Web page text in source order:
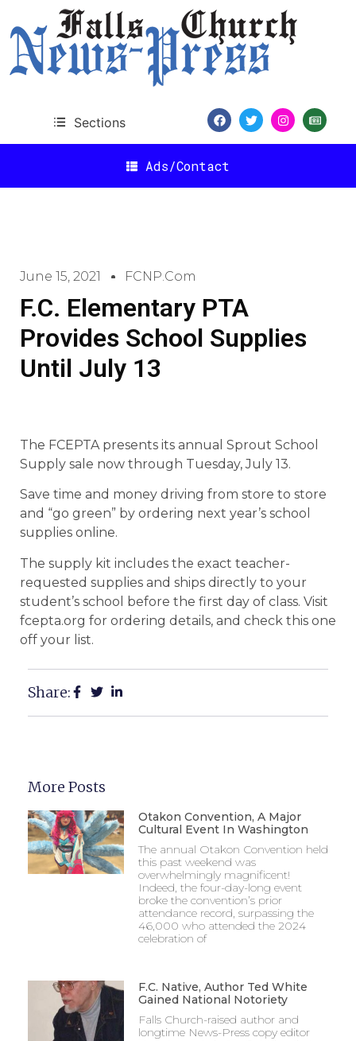
Sections
Ads/Contact
June 15, 2021 FCNP.com
F.C. Elementary PTA
Provides School Supplies
Until July 13
The FCEPTA presents its annual Sprout School
Supply sale now through Tuesday, July 13.
Save time and money driving from store to store
and “go green” by ordering next year’s school
supplies online.
The supply kit includes the exact teacher-
requested supplies and ships directly to your
student’s school before the first day of class. Visit
fcepta.org for ordering details, and check this one
off your list.
Share:
More Posts
Otakon Convention, A Major
Cultural Event In Washington
The annual Otakon Convention held
this past weekend was
overwhelmingly magnificent!
Indeed, the four-day-long event
broke the convention’s prior
attendance record, surpassing the
46,000 who attended the 2024
celebration of
F.C. Native, Author Ted White
Gained National Notoriety
Falls Church-raised author and
longtime News-Press copy editor